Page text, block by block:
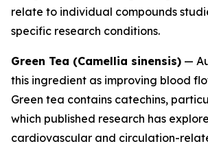
relate to individual compounds
specific research conditions.
Green Tea (Camellia sinensis) —
this ingredient as improving blood
Green tea contains catechins,
which published research has
cardiovascular and circulation-